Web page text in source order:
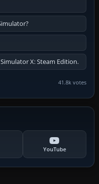
X: Steam Edition.
41.8k votes
YouTube